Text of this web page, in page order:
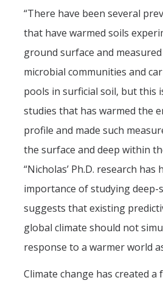
“There have been several
that have warmed soils
ground surface and
microbial communities and
pools in surficial soil, but this
studies that has warmed the
profile and made such
the surface and deep within
“Nicholas’ Ph.D. research
importance of studying deep-
suggests that existing
global climate should not
response to a warmer world
Climate change has created a